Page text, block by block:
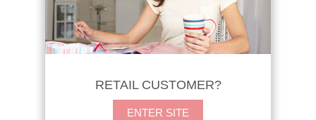
RETAIL CUSTOMER?
ENTER SITE